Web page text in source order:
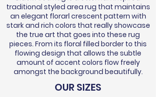
traditional styled area rug that maintains
an elegant florarl crescent pattern with
stark and rich colors that really showcase
the true art that goes into these rug
pieces. From its floral filled border to this
flowing design that allows the subtle
amount of accent colors flow freely
amongst the background beautifully.
OUR SIZES